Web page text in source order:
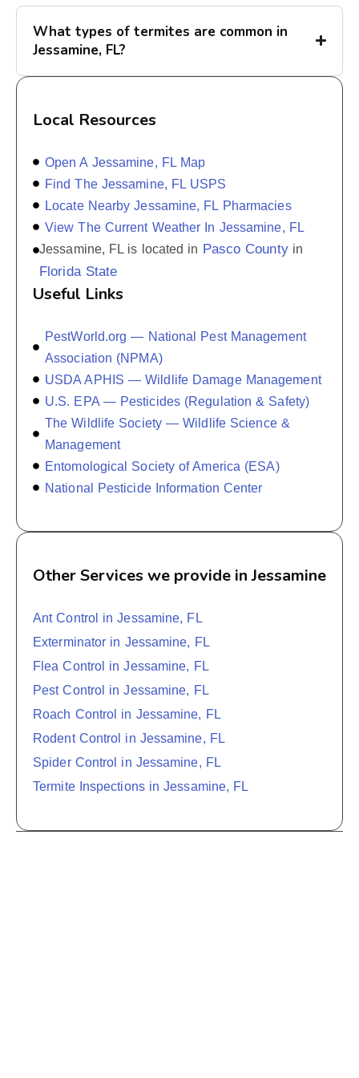
What types of termites are common in
Jessamine, FL?
Local Resources
Open A Jessamine, FL Map
Find The Jessamine, FL USPS
Locate Nearby Jessamine, FL Pharmacies
View The Current Weather In Jessamine, FL
Jessamine, FL is located in Pasco Countyin
Florida State
Useful Links
PestWorld.org — National Pest Management
Association (NPMA)
USDA APHIS — Wildlife Damage Management
U.S. EPA — Pesticides (Regulation & Safety)
The Wildlife Society — Wildlife Science &
Management
Entomological Society of America (ESA)
National Pesticide Information Center
Other Services we provide in Jessamine
Ant Control in Jessamine, FL
Exterminator in Jessamine, FL
Flea Control in Jessamine, FL
Pest Control in Jessamine, FL
Roach Control in Jessamine, FL
Rodent Control in Jessamine, FL
Spider Control in Jessamine, FL
Termite Inspections in Jessamine, FL